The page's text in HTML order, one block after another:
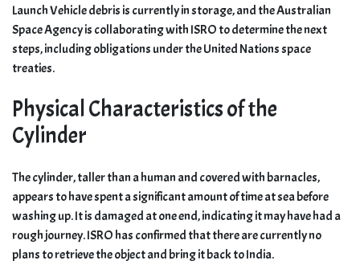
Launch Vehicle debris is currently in storage, and the Australian
Space Agency is collaborating with ISRO to determine the next
steps, including obligations under the United Nations space
treaties.
Physical Characteristics of the
Cylinder
The cylinder, taller than a human and covered with barnacles,
appears to have spent a significant amount of time at sea before
washing up. It is damaged at one end, indicating it may have had a
rough journey. ISRO has confirmed that there are currently no
plans to retrieve the object and bring it back to India.